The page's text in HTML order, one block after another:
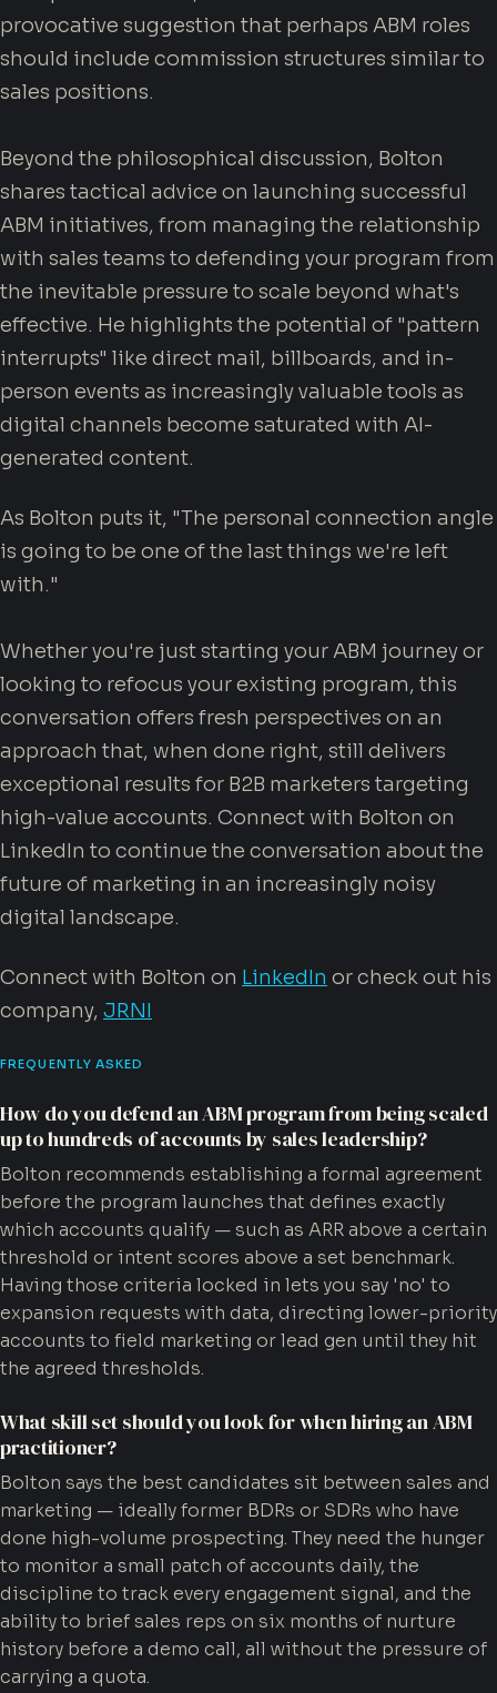
provocative suggestion that perhaps ABM roles
should include commission structures similar to
sales positions.
Beyond the philosophical discussion, Bolton
shares tactical advice on launching successful
ABM initiatives, from managing the relationship
with sales teams to defending your program from
the inevitable pressure to scale beyond what's
effective. He highlights the potential of "pattern
interrupts" like direct mail, billboards, and in-
person events as increasingly valuable tools as
digital channels become saturated with AI-
generated content.
As Bolton puts it, "The personal connection angle
is going to be one of the last things we're left
with."
Whether you're just starting your ABM journey or
looking to refocus your existing program, this
conversation offers fresh perspectives on an
approach that, when done right, still delivers
exceptional results for B2B marketers targeting
high-value accounts. Connect with Bolton on
LinkedIn to continue the conversation about the
future of marketing in an increasingly noisy
digital landscape.
Connect with Bolton on LinkedIn or check out his
company, JRNI
FREQUENTLY ASKED
How do you defend an ABM program from being scaled
up to hundreds of accounts by sales leadership?
Bolton recommends establishing a formal agreement
before the program launches that defines exactly
which accounts qualify — such as ARR above a certain
threshold or intent scores above a set benchmark.
Having those criteria locked in lets you say 'no' to
expansion requests with data, directing lower-priority
accounts to field marketing or lead gen until they hit
the agreed thresholds.
What skill set should you look for when hiring an ABM
practitioner?
Bolton says the best candidates sit between sales and
marketing — ideally former BDRs or SDRs who have
done high-volume prospecting. They need the hunger
to monitor a small patch of accounts daily, the
discipline to track every engagement signal, and the
ability to brief sales reps on six months of nurture
history before a demo call, all without the pressure of
carrying a quota.